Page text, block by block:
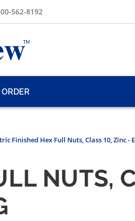
562-8192
Finished Hex Full Nuts, Class 10, Zinc -
NUTS,